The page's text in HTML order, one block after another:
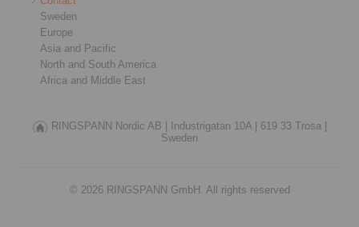
Sweden
Europe
Asia and Pacific
North and South America
Africa and Middle East
RINGSPANN Nordic AB | Industrigatan 10A |
619 33 Trosa |
Sweden
© 2026 RINGSPANN GmbH. All rights reserved